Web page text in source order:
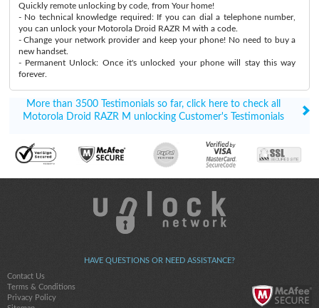
Quickly remote unlocking by code, from Your home!
- No technical knowledge required: If you can dial a telephone number,
you can unlock your Motorola Droid RAZR M with a code.
- Change your network provider and keep your phone! No need to buy a
new handset.
- Permanent Unlock: Once it's unlocked your phone will stay this way
forever.
More than 3500 Testimonials so far, click here to check all
Motorola Droid RAZR M unlocking Customer's Testimonials
HAVE QUESTIONS OR NEED ASSISTANCE?
Contact Us
Terms & Conditions
Privacy Policy